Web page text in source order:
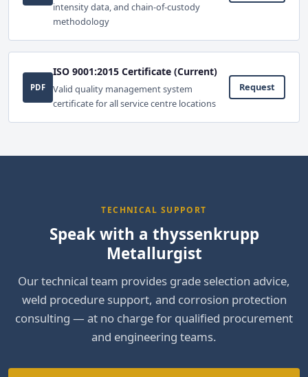
intensity data, and chain-of-custody
methodology
PDF
ISO 9001:2015 Certificate (Current)
Valid quality management system
certificate for all service centre locations
Request
TECHNICAL SUPPORT
Speak with a thyssenkrupp
Metallurgist
Our technical team provides grade selection advice,
weld procedure support, and corrosion protection
consulting — at no charge for qualified procurement
and engineering teams.